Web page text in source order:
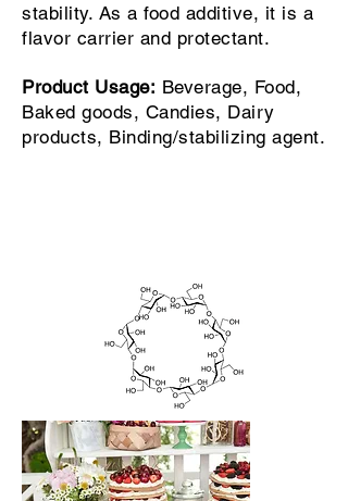
stability. As a food additive, it is a
flavor carrier and protectant.
Product Usage: Beverage, Food,
Baked goods, Candies, Dairy
products, Binding/stabilizing agent.